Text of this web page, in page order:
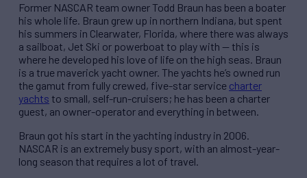
Former NASCAR team owner Todd Braun has been a boater
his whole life. Braun grew up in northern Indiana, but spent
his summers in Clearwater, Florida, where there was always
a sailboat, Jet Ski or powerboat to play with — this is
where he developed his love of life on the high seas. Braun
is a true maverick yacht owner. The yachts he’s owned run
the gamut from fully crewed, five-star service charter
yachts to small, self-run-cruisers; he has been a charter
guest, an owner-operator and everything in between.
Braun got his start in the yachting industry in 2006.
NASCAR is an extremely busy sport, with an almost-year-
long season that requires a lot of travel.